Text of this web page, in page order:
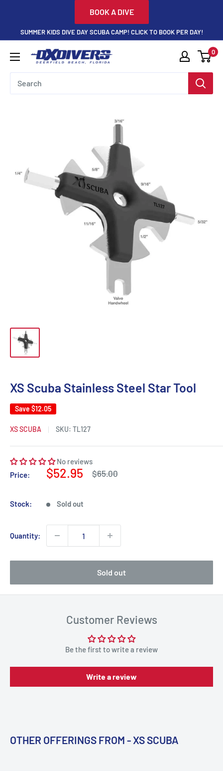
content
BOOK A DIVE
SUMMER KIDS DIVE DAY SCUBA CAMP! CLICK TO BOOK PER DAY!
DXDivers 0
XS Scuba Stainless Steel Star Tool
Save $12.05
XS SCUBA SKU: TL127
No reviews
Price:
Sale
$52.95
Regular
$65.00
Stock: Sold out
Quantity:
Sold out
Customer Reviews
Be the first to write a review
Write a review
OTHER OFFERINGS FROM - XS SCUBA